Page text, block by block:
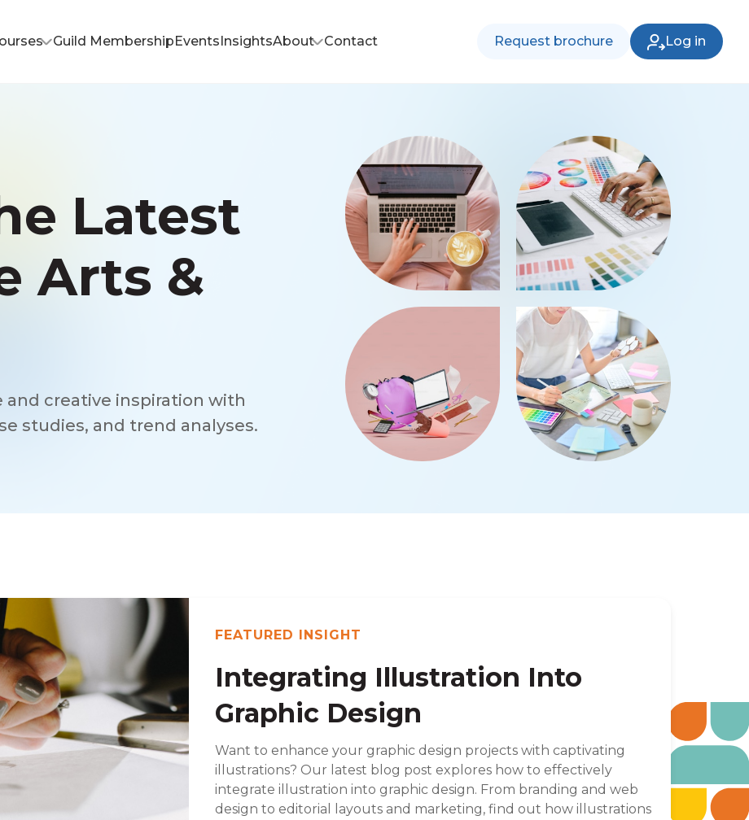
Guild MembershipEventsInsightsAbout Contact Request brochure Log in
Latest
Arts &
creative inspiration with
studies, and trend analyses.
FEATURED INSIGHT
Integrating Illustration Into
Graphic Design
Want to enhance your graphic design projects with captivating
illustrations? Our latest blog post explores how to effectively
integrate illustration into graphic design. From branding and web
design to editorial layouts and marketing, find out how illustrations